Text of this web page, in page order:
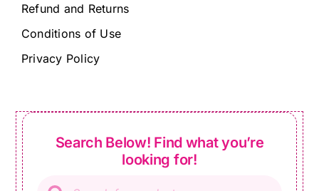
Refund and Returns
Conditions of Use
Privacy Policy
Search Below! Find what you’re
looking for!